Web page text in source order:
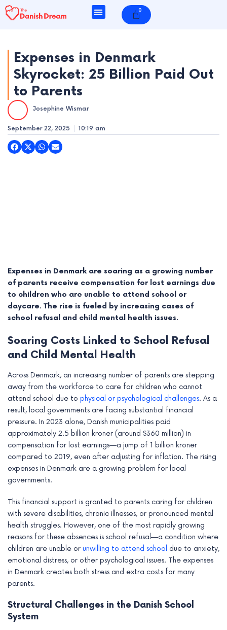
Skip
to
0
Cart
Expenses in Denmark
Skyrocket: 25 Billion Paid Out
to Parents
Josephine Wismar
September 22, 2025 10:19 am
Expenses in Denmark are soaring as a growing number
of parents receive compensation for lost earnings due
to children who are unable to attend school or
daycare. The rise is fueled by increasing cases of
school refusal and child mental health issues.
Soaring Costs Linked to School Refusal
and Child Mental Health
Across Denmark, an increasing number of parents are stepping
away from the workforce to care for children who cannot
attend school due to physical or psychological challenges. As a
result, local governments are facing substantial financial
pressure. In 2023 alone, Danish municipalities paid
approximately 2.5 billion kroner (around $360 million) in
compensation for lost earnings—a jump of 1 billion kroner
compared to 2019, even after adjusting for inflation. The rising
expenses in Denmark are a growing problem for local
governments.
This financial support is granted to parents caring for children
with severe disabilities, chronic illnesses, or pronounced mental
health struggles. However, one of the most rapidly growing
reasons for these absences is school refusal—a condition where
children are unable or unwilling to attend school due to anxiety,
emotional distress, or other psychological issues. The expenses
in Denmark creates both stress and extra costs for many
parents.
Structural Challenges in the Danish School
System